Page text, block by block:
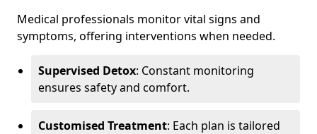
Medical professionals monitor vital signs and
symptoms, offering interventions when needed.
Supervised Detox: Constant monitoring
ensures safety and comfort.
Customised Treatment: Each plan is tailored